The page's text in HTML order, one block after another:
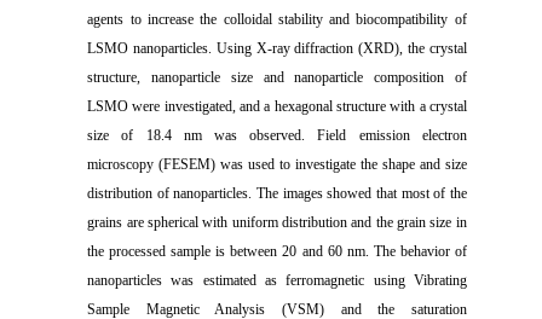
agents to increase the colloidal stability and biocompatibility of
LSMO nanoparticles. Using X-ray diffraction (XRD), the crystal
structure, nanoparticle size and nanoparticle composition of
LSMO were investigated, and a hexagonal structure with a crystal
size of 18.4 nm was observed. Field emission electron
microscopy (FESEM) was used to investigate the shape and size
distribution of nanoparticles. The images showed that most of the
grains are spherical with uniform distribution and the grain size in
the processed sample is between 20 and 60 nm. The behavior of
nanoparticles was estimated as ferromagnetic using Vibrating
Sample Magnetic Analysis (VSM) and the saturation